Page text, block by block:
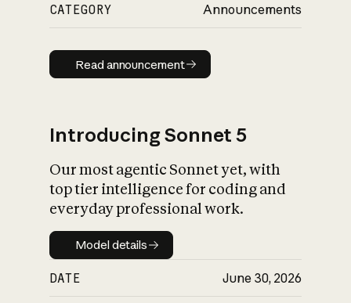
CATEGORY Announcements
Read announcement
Read announcement
Introducing Sonnet 5
Our most agentic Sonnet yet, with
top tier intelligence for coding and
everyday professional work.
Model details
Model details
DATE June 30, 2026